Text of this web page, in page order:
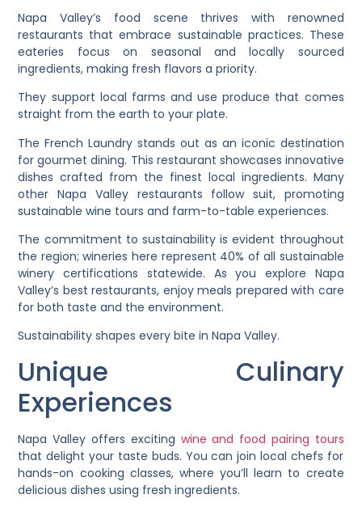
Napa Valley’s food scene thrives with renowned
restaurants that embrace sustainable practices. These
eateries focus on seasonal and locally sourced
ingredients, making fresh flavors a priority.
They support local farms and use produce that comes
straight from the earth to your plate.
The French Laundry stands out as an iconic destination
for gourmet dining. This restaurant showcases innovative
dishes crafted from the finest local ingredients. Many
other Napa Valley restaurants follow suit, promoting
sustainable wine tours and farm-to-table experiences.
The commitment to sustainability is evident throughout
the region; wineries here represent 40% of all sustainable
winery certifications statewide. As you explore Napa
Valley’s best restaurants, enjoy meals prepared with care
for both taste and the environment.
Sustainability shapes every bite in Napa Valley.
Unique Culinary
Experiences
Napa Valley offers exciting wine and food pairing tours
that delight your taste buds. You can join local chefs for
hands-on cooking classes, where you’ll learn to create
delicious dishes using fresh ingredients.